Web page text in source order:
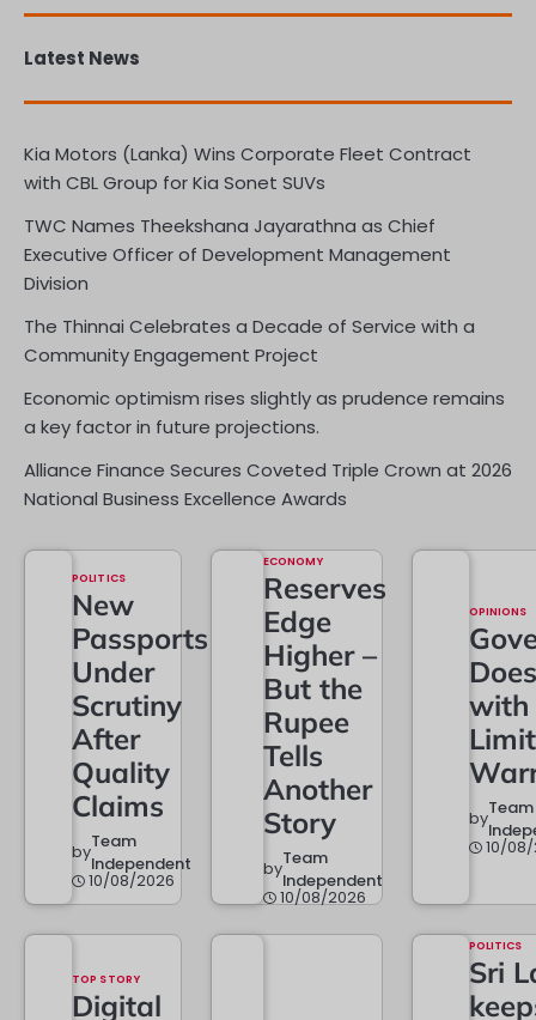
Latest News
Kia Motors (Lanka) Wins Corporate Fleet Contract
with CBL Group for Kia Sonet SUVs
TWC Names Theekshana Jayarathna as Chief
Executive Officer of Development Management
Division
The Thinnai Celebrates a Decade of Service with a
Community Engagement Project
Economic optimism rises slightly as prudence remains
a key factor in future projections.
Alliance Finance Secures Coveted Triple Crown at 2026
National Business Excellence Awards
POLITICS
New
Passports
Under
Scrutiny
After
Quality
Claims
byTeam
Independent
10/08/2026
ECONOMY
Reserves
Edge
Higher –
But the
Rupee
Tells
Another
Story
byTeam
Independent
10/08/2026
OPINIONS
with
byTeam
10/
TOP STORY
Digital
POLITICS
Sri